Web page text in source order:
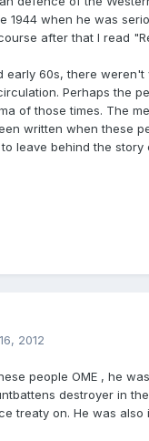
1944 when he was
after that I read
early 60s, there weren't
Perhaps the
of those times. The
written when these
leave behind the story
2012
people OME , he
destroyer in
treaty on. He was also